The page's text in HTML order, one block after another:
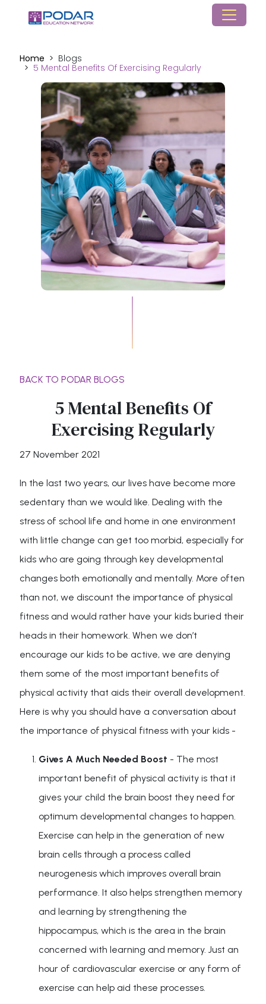
Home
Blogs
5 Mental Benefits Of Exercising Regularly
BACK TO PODAR BLOGS
5 Mental Benefits Of
Exercising Regularly
27 November 2021
In the last two years, our lives have become more
sedentary than we would like. Dealing with the
stress of school life and home in one environment
with little change can get too morbid, especially for
kids who are going through key developmental
changes both emotionally and mentally. More often
than not, we discount the importance of physical
fitness and would rather have your kids buried their
heads in their homework. When we don’t
encourage our kids to be active, we are denying
them some of the most important benefits of
physical activity that aids their overall development.
Here is why you should have a conversation about
the importance of physical fitness with your kids -
Gives A Much Needed Boost - The most
important benefit of physical activity is that it
gives your child the brain boost they need for
optimum developmental changes to happen.
Exercise can help in the generation of new
brain cells through a process called
neurogenesis which improves overall brain
performance. It also helps strengthen memory
and learning by strengthening the
hippocampus, which is the area in the brain
concerned with learning and memory. Just an
hour of cardiovascular exercise or any form of
exercise can help aid these processes.